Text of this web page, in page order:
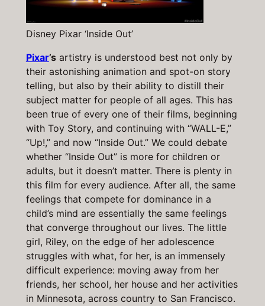
Disney Pixar ‘Inside Out’
Pixar’sartistry is understood best not only by
their astonishing animation and spot-on story
telling, but also by their ability to distill their
subject matter for people of all ages. This has
been true of every one of their films, beginning
with Toy Story, and continuing with “WALL-E,”
“Up!,” and now “Inside Out.” We could debate
whether “Inside Out” is more for children or
adults, but it doesn’t matter. There is plenty in
this film for every audience. After all, the same
feelings that compete for dominance in a
child’s mind are essentially the same feelings
that converge throughout our lives. The little
girl, Riley, on the edge of her adolescence
struggles with what, for her, is an immensely
difficult experience: moving away from her
friends, her school, her house and her activities
in Minnesota, across country to San Francisco.